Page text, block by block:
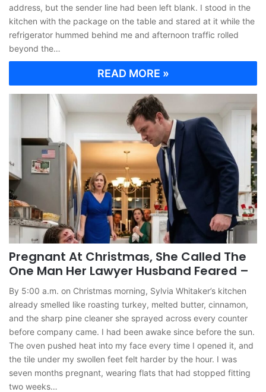
address, but the sender line had been left blank. I stood in the
kitchen with the package on the table and stared at it while the
refrigerator hummed behind me and afternoon traffic rolled
beyond the…
READ MORE »
Pregnant At Christmas, She Called The
One Man Her Lawyer Husband Feared –
By 5:00 a.m. on Christmas morning, Sylvia Whitaker’s kitchen
already smelled like roasting turkey, melted butter, cinnamon,
and the sharp pine cleaner she sprayed across every counter
before company came. I had been awake since before the sun.
The oven pushed heat into my face every time I opened it, and
the tile under my swollen feet felt harder by the hour. I was
seven months pregnant, wearing flats that had stopped fitting
two weeks…